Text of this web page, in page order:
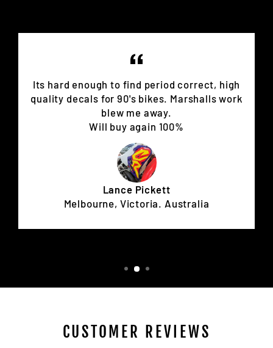
Its hard enough to find period correct, high
quality decals for 90's bikes. Marshalls work
blew me away.
Will buy again 100%
Lance Pickett
Melbourne, Victoria. Australia
CUSTOMER REVIEWS